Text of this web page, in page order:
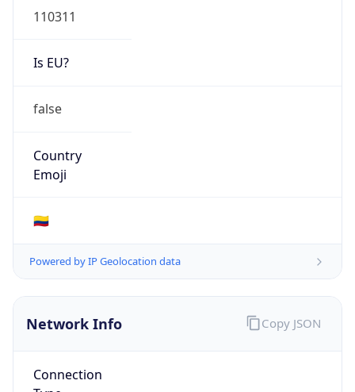
110311
Is EU?
false
Country
Emoji
🇨🇴
Powered by IP Geolocation data
Network Info
Connection
Copy JSON